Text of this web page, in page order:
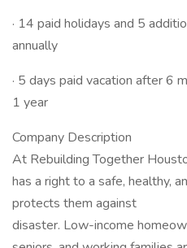
· 14 paid holidays and 5
annually
· 5 days paid vacation after 6
1 year
Company Description
At Rebuilding Together
has a right to a safe, healthy,
protects them against
disaster. Low-income